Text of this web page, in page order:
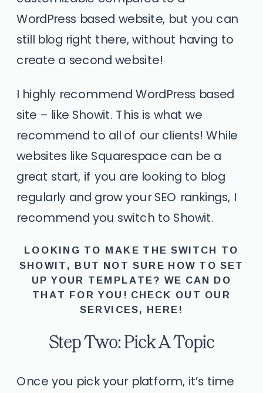
WordPress based website, but you can
still blog right there, without having to
create a second website!
I highly recommend WordPress based
site – like Showit. This is what we
recommend to all of our clients! While
websites like Squarespace can be a
great start, if you are looking to blog
regularly and grow your SEO rankings, I
recommend you switch to Showit.
LOOKING TO MAKE THE SWITCH TO
SHOWIT, BUT NOT SURE HOW TO SET
UP YOUR TEMPLATE? WE CAN DO
THAT FOR YOU! CHECK OUT OUR
SERVICES, HERE!
Step Two: Pick A Topic
Once you pick your platform, it’s time